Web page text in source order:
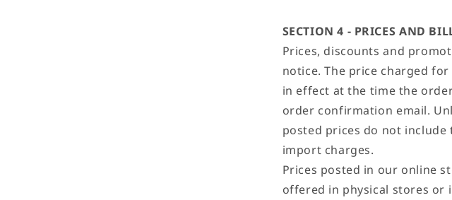
SECTION 4 - PRICES AND
Prices, discounts and
notice. The price charged
in effect at the time the
order confirmation email.
posted prices do not
import charges.
Prices posted in our online
offered in physical stores or